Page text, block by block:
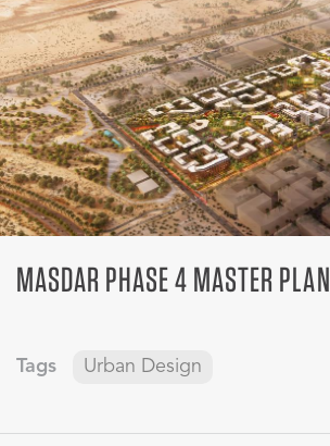
MASDAR PHASE 4 MASTER PLAN
Tags Urban Design